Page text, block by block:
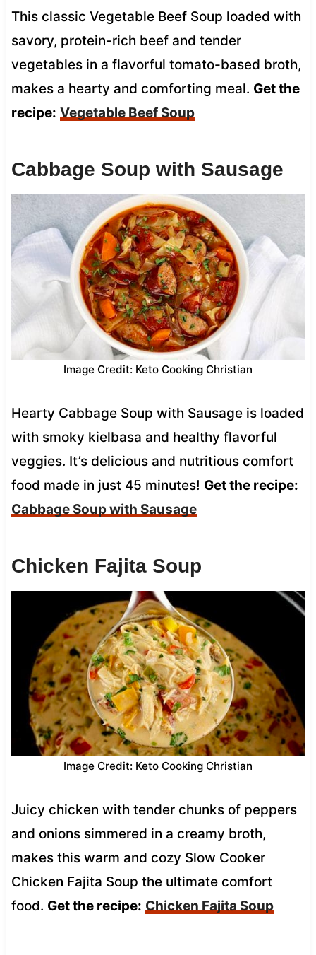
This classic Vegetable Beef Soup loaded with
savory, protein-rich beef and tender
vegetables in a flavorful tomato-based broth,
makes a hearty and comforting meal. Get the
recipe: Vegetable Beef Soup
Cabbage Soup with Sausage
Image Credit: Keto Cooking Christian
Hearty Cabbage Soup with Sausage is loaded
with smoky kielbasa and healthy flavorful
veggies. It’s delicious and nutritious comfort
food made in just 45 minutes! Get the recipe:
Cabbage Soup with Sausage
Chicken Fajita Soup
Image Credit: Keto Cooking Christian
Juicy chicken with tender chunks of peppers
and onions simmered in a creamy broth,
makes this warm and cozy Slow Cooker
Chicken Fajita Soup the ultimate comfort
food. Get the recipe: Chicken Fajita Soup